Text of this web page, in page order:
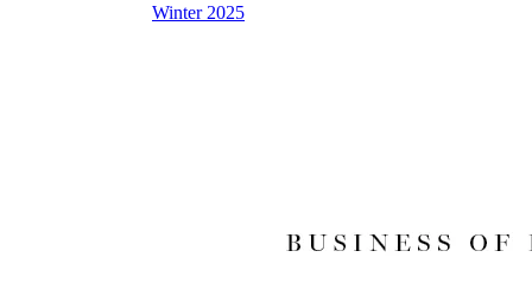
Winter 2025